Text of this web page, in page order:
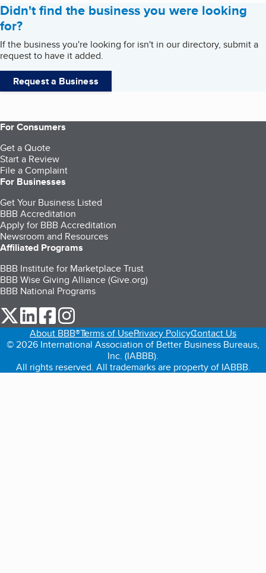
Didn't find the business you were looking
for?
If the business you're looking for isn't in our directory, submit a
request to have it added.
Request a Business
For Consumers
Get a Quote
Start a Review
File a Complaint
For Businesses
Get Your Business Listed
BBB Accreditation
Apply for BBB Accreditation
Newsroom and Resources
Affiliated Programs
BBB Institute for Marketplace Trust
BBB Wise Giving Alliance (Give.org)
BBB National Programs
our Twitter (opens in a new tab)
our LinkedIn (opens in a new tab)
our Facebook (opens in a new tab)
About BBB®Terms of UsePrivacy PolicyContact Us
© 2026 International Association of Better Business Bureaus,
Inc. (IABBB).
All rights reserved. All trademarks are property of IABBB.